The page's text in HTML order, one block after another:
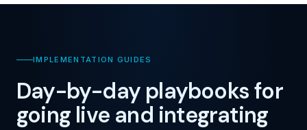
IMPLEMENTATION GUIDES
Day-by-day playbooks for
going live and integrating